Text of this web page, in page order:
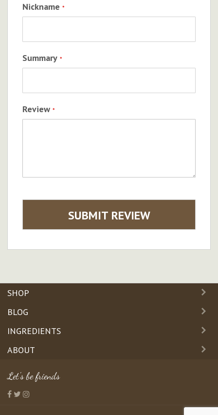
Nickname
Summary
Review
SUBMIT REVIEW
SHOP
BLOG
INGREDIENTS
ABOUT
Let's be friends